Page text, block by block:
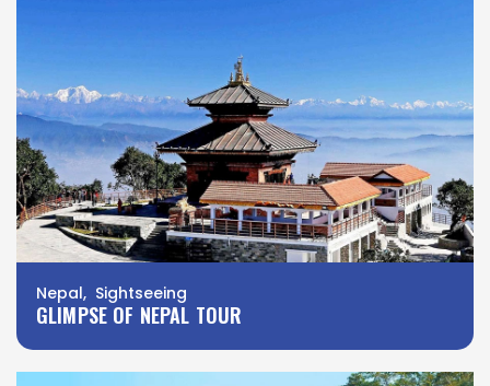
Nepal, Sightseeing
GLIMPSE OF NEPAL TOUR